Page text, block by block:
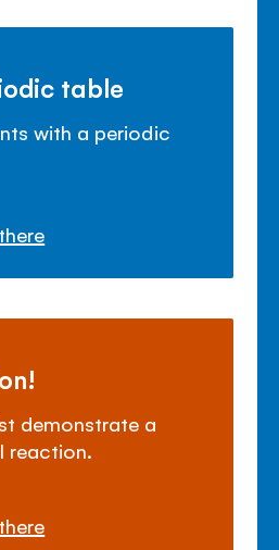
table
with a periodic
demonstrate a
reaction.